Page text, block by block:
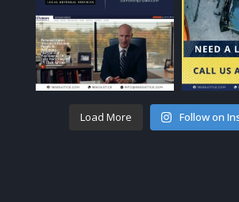
Load More Follow on